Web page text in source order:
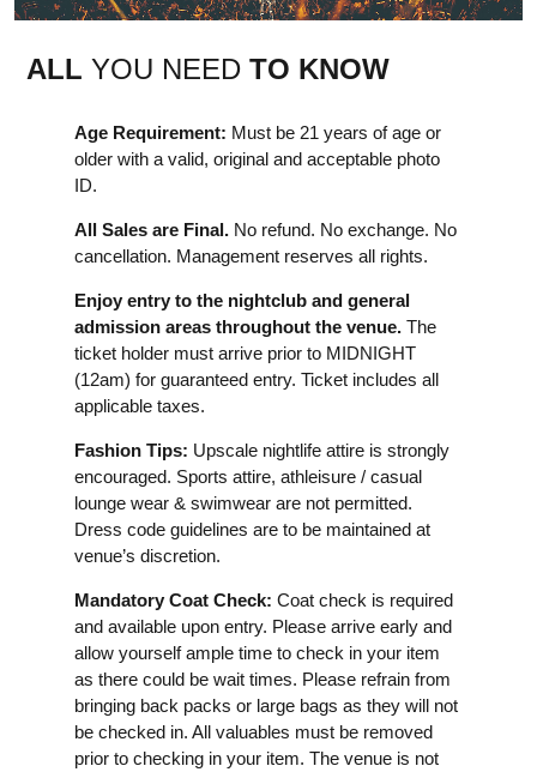
ALL YOU NEED TO KNOW
Age Requirement: Must be 21 years of age or
older with a valid, original and acceptable photo
ID.
All Sales are Final. No refund. No exchange. No
cancellation. Management reserves all rights.
Enjoy entry to the nightclub and general
admission areas throughout the venue. The
ticket holder must arrive prior to MIDNIGHT
(12am) for guaranteed entry. Ticket includes all
applicable taxes.
Fashion Tips: Upscale nightlife attire is strongly
encouraged. Sports attire, athleisure / casual
lounge wear & swimwear are not permitted.
Dress code guidelines are to be maintained at
venue’s discretion.
Mandatory Coat Check: Coat check is required
and available upon entry. Please arrive early and
allow yourself ample time to check in your item
as there could be wait times. Please refrain from
bringing back packs or large bags as they will not
be checked in. All valuables must be removed
prior to checking in your item. The venue is not